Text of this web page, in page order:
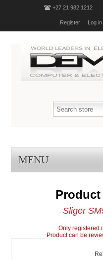
+27 21 982 1212
Register Log in
MENU
Sliger
Only registered
Product can be